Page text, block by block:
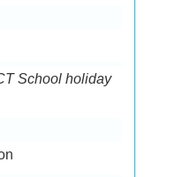
School holiday